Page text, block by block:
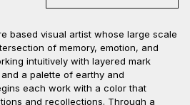
based visual artist whose large scale
of memory, emotion, and
intuitively with layered mark
a palette of earthy and
each work with a color that
and recollections. Through a